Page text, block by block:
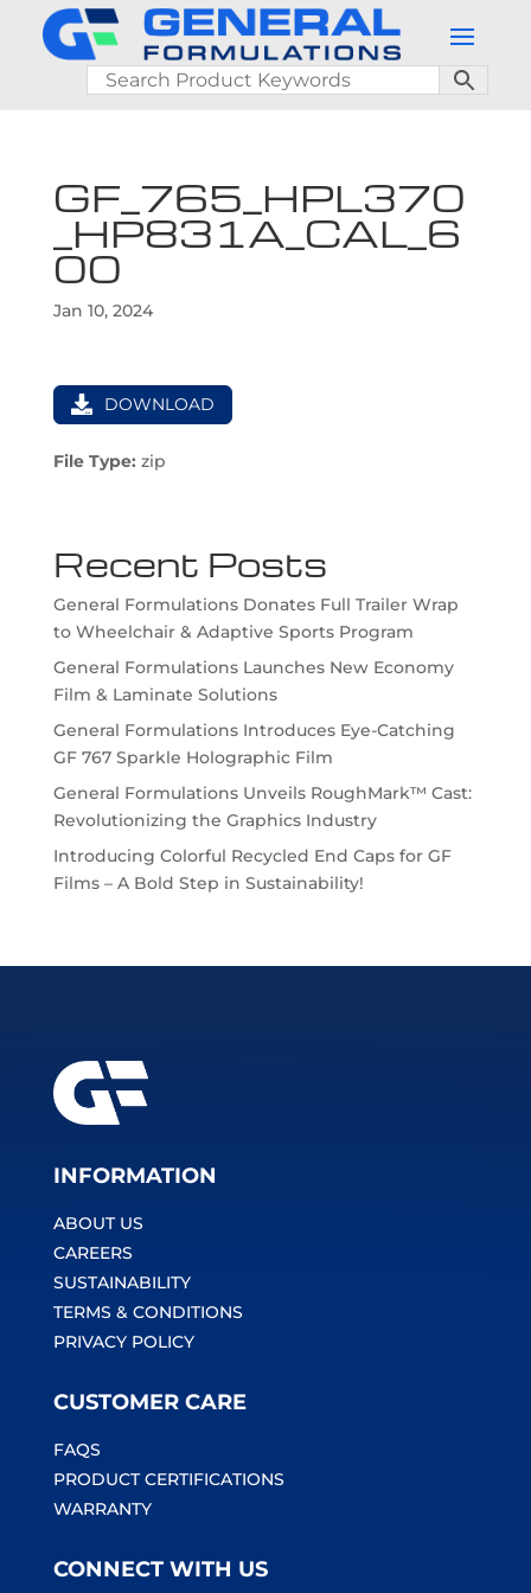
GF_765_HPL370
_HP831A_CAL_6
00
Jan 10, 2024
DOWNLOAD
File Type: zip
Recent Posts
General Formulations Donates Full Trailer Wrap
to Wheelchair & Adaptive Sports Program
General Formulations Launches New Economy
Film & Laminate Solutions
General Formulations Introduces Eye-Catching
GF 767 Sparkle Holographic Film
General Formulations Unveils RoughMark™ Cast:
Revolutionizing the Graphics Industry
Introducing Colorful Recycled End Caps for GF
Films – A Bold Step in Sustainability!
INFORMATION
ABOUT US
CAREERS
SUSTAINABILITY
TERMS & CONDITIONS
PRIVACY POLICY
CUSTOMER CARE
FAQS
PRODUCT CERTIFICATIONS
WARRANTY
CONNECT WITH US